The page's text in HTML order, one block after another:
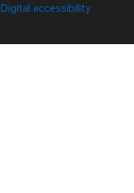
Digital accessibility